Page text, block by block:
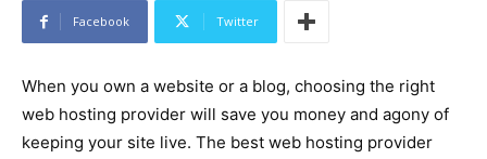
Facebook Twitter
When you own a website or a blog, choosing the right
web hosting provider will save you money and agony of
keeping your site live. The best web hosting provider